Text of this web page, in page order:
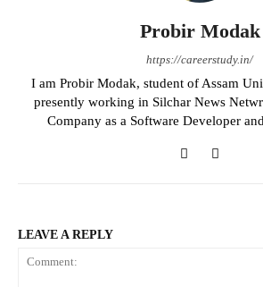
Probir Modak
https://careerstudy.in/
I am Probir Modak, student of Assam
presently working in Silchar News
Company as a Software Developer
LEAVE A REPLY